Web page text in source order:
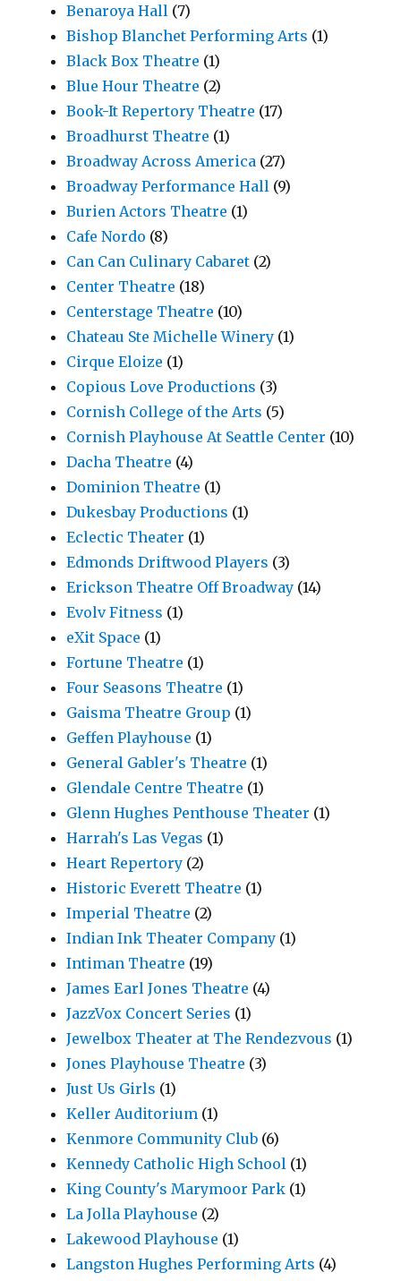
Benaroya Hall (7)
Bishop Blanchet Performing Arts (1)
Black Box Theatre (1)
Blue Hour Theatre (2)
Book-It Repertory Theatre (17)
Broadhurst Theatre (1)
Broadway Across America (27)
Broadway Performance Hall (9)
Burien Actors Theatre (1)
Cafe Nordo (8)
Can Can Culinary Cabaret (2)
Center Theatre (18)
Centerstage Theatre (10)
Chateau Ste Michelle Winery (1)
Cirque Eloize (1)
Copious Love Productions (3)
Cornish College of the Arts (5)
Cornish Playhouse At Seattle Center (10)
Dacha Theatre (4)
Dominion Theatre (1)
Dukesbay Productions (1)
Eclectic Theater (1)
Edmonds Driftwood Players (3)
Erickson Theatre Off Broadway (14)
Evolv Fitness (1)
eXit Space (1)
Fortune Theatre (1)
Four Seasons Theatre (1)
Gaisma Theatre Group (1)
Geffen Playhouse (1)
General Gabler's Theatre (1)
Glendale Centre Theatre (1)
Glenn Hughes Penthouse Theater (1)
Harrah's Las Vegas (1)
Heart Repertory (2)
Historic Everett Theatre (1)
Imperial Theatre (2)
Indian Ink Theater Company (1)
Intiman Theatre (19)
James Earl Jones Theatre (4)
JazzVox Concert Series (1)
Jewelbox Theater at The Rendezvous (1)
Jones Playhouse Theatre (3)
Just Us Girls (1)
Keller Auditorium (1)
Kenmore Community Club (6)
Kennedy Catholic High School (1)
King County's Marymoor Park (1)
La Jolla Playhouse (2)
Lakewood Playhouse (1)
Langston Hughes Performing Arts (4)